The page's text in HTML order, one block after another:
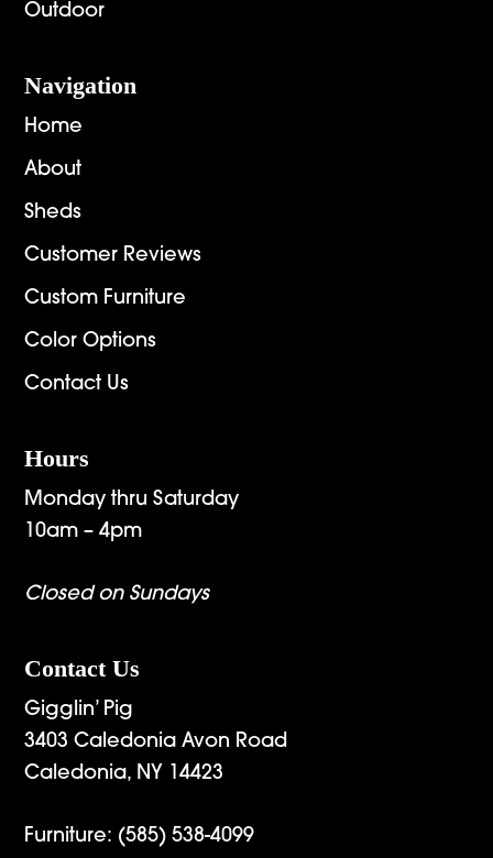
Outdoor
Navigation
Home
About
Sheds
Customer Reviews
Custom Furniture
Color Options
Contact Us
Hours
Monday thru Saturday
10am – 4pm
Closed on Sundays
Contact Us
Gigglin’ Pig
3403 Caledonia Avon Road
Caledonia, NY 14423
Furniture: (585) 538-4099